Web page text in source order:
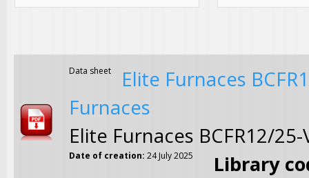
Pages
Data sheet
Elite Furnaces
Furnaces
Elite Furnaces BCFR12/
Date of creation: 24 July 2025 Library